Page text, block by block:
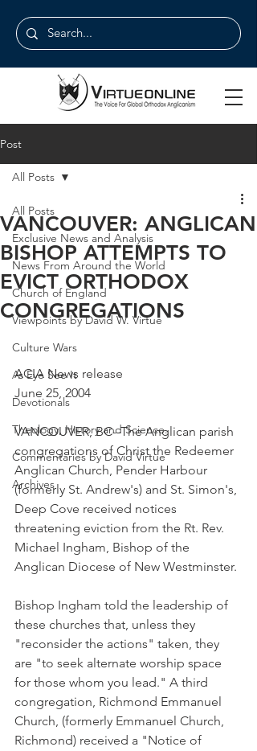
Post
All Posts
Exclusive News and Analysis
News From Around the World
Church of England
Viewpoints by David W. Virtue
Culture Wars
As Eye See It
Devotionals
Theology, History and Science.
Commentaries by David Virtue
Archives
All Posts
VANCOUVER: ANGLICAN
BISHOP ATTEMPTS TO
EVICT ORTHODOX
CONGREGATIONS
ACIA News release
June 25, 2004
VANCOUVER, BC--The Anglican parish
congregations of Christ the Redeemer
Anglican Church, Pender Harbour
(formerly St. Andrew's) and St. Simon's,
Deep Cove received notices
threatening eviction from the Rt. Rev.
Michael Ingham, Bishop of the
Anglican Diocese of New Westminster.
Bishop Ingham told the leadership of
these churches that, unless they
"reconsider the actions" taken, they
are "to seek alternate worship space
for those whom you lead." A third
congregation, Richmond Emmanuel
Church, (formerly Emmanuel Church,
Richmond) received a "Notice of